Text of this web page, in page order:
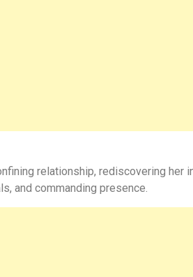
relationship, rediscovering her
and commanding presence.